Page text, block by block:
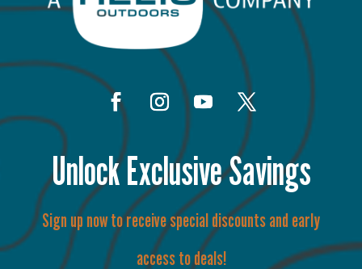
Unlock Exclusive Savings
Sign up now to receive special discounts and early
access to deals!